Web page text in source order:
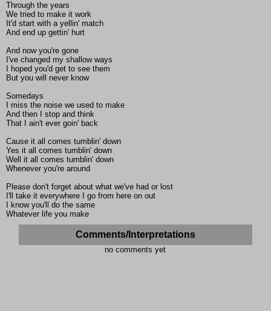
Through the years
We tried to make it work
It'd start with a yellin' match
And end up gettin' hurt
And now you're gone
I've changed my shallow ways
I hoped you'd get to see them
But you will never know
Somedays
I miss the noise we used to make
And then I stop and think
That I ain't ever goin' back
Cause it all comes tumblin' down
Yes it all comes tumblin' down
Well it all comes tumblin' down
Whenever you're around
Please don't forget about what we've had or lost
I'll take it everywhere I go from here on out
I know you'll do the same
Whatever life you make
Comments/Interpretations
no comments yet